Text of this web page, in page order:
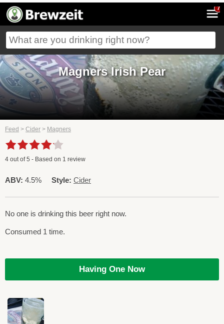
7
Magners Irish Pear
Feed > Cider > Magners
4 out of5 - Based on 1 review
ABV: 4.5% Style: Cider
No one is drinking this beer right now.
Consumed 1 time.
Having One Now